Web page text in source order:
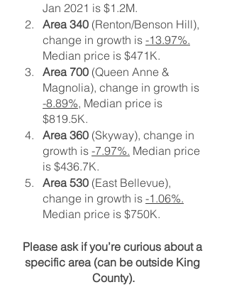
Jan 2021 is $1.2M.
Area 340 (Renton/Benson Hill),
change in growth is -13.97%.
Median price is $471K.
Area 700 (Queen Anne &
Magnolia), change in growth is
-8.89%, Median price is
$819.5K.
Area 360 (Skyway), change in
growth is -7.97%. Median price
is $436.7K.
Area 530 (East Bellevue),
change in growth is -1.06%.
Median price is $750K.
Please ask if you’re curious about a
specific area (can be outside King
County).